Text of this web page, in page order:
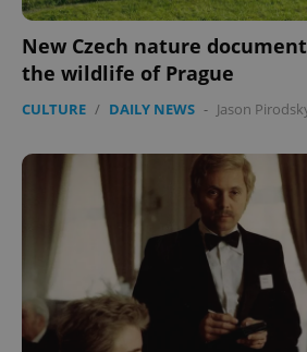
New Czech nature
the wildlife of Prague
CULTURE / DAILY NEWS - Jason